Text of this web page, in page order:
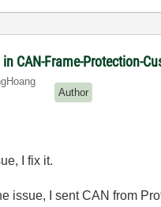
CAN-Frame-Protection-
Author
I fix it.
issue, I sent CAN from